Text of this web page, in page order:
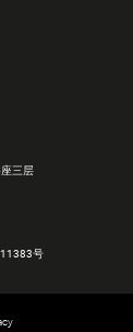
三层
号